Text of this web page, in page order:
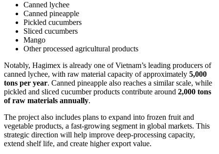
Canned lychee
Canned pineapple
Pickled cucumbers
Sliced cucumbers
Mango
Other processed agricultural products
Notably, Hagimex is already one of Vietnam’s leading producers of
canned lychee, with raw material capacity of approximately 5,000
tons per year. Canned pineapple also reaches a similar scale, while
pickled and sliced cucumber products contribute around 2,000 tons
of raw materials annually.
The project also includes plans to expand into frozen fruit and
vegetable products, a fast-growing segment in global markets. This
strategic direction will help improve deep-processing capacity,
extend shelf life, and create higher export value.